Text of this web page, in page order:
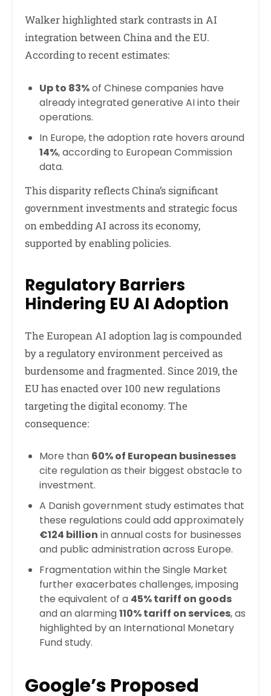
Walker highlighted stark contrasts in AI
integration between China and the EU.
According to recent estimates:
Up to 83%of Chinese companies have
already integrated generative AI into their
operations.
In Europe, the adoption rate hovers around
14%, according to European Commission
data.
This disparity reflects China’s significant
government investments and strategic focus
on embedding AI across its economy,
supported by enabling policies.
Regulatory Barriers
Hindering EU AI Adoption
The European AI adoption lag is compounded
by a regulatory environment perceived as
burdensome and fragmented. Since 2019, the
EU has enacted over 100 new regulations
targeting the digital economy. The
consequence:
More than 60% of European businesses
cite regulation as their biggest obstacle to
investment.
A Danish government study estimates that
these regulations could add approximately
€124 billion in annual costs for businesses
and public administration across Europe.
Fragmentation within the Single Market
further exacerbates challenges, imposing
the equivalent of a 45% tariff on goods
and an alarming110% tariff on services, as
highlighted by an International Monetary
Fund study.
Google’s Proposed